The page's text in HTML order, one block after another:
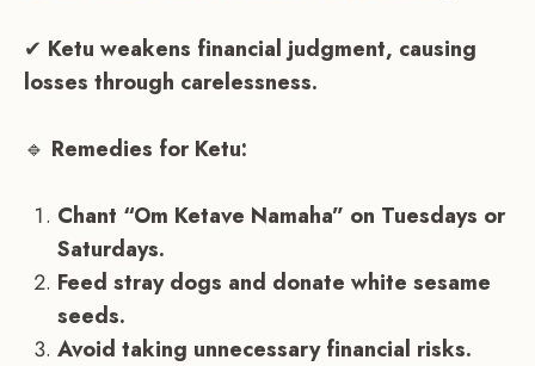
✔ Ketu weakens financial judgment, causing
losses through carelessness.
🔹 Remedies for Ketu:
Chant “Om Ketave Namaha” on Tuesdays or
Saturdays.
Feed stray dogs and donate white sesame
seeds.
Avoid taking unnecessary financial risks.